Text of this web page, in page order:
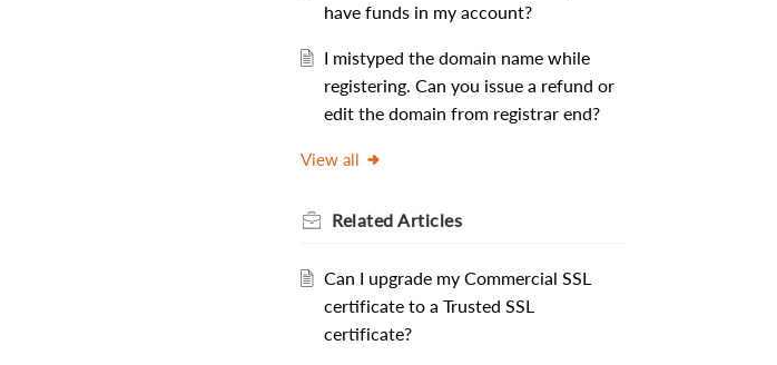
have funds in my account?
I mistyped the domain name while
registering. Can you issue a refund or
edit the domain from registrar end?
View all
Related Articles
Can I upgrade my Commercial SSL
certificate to a Trusted SSL
certificate?